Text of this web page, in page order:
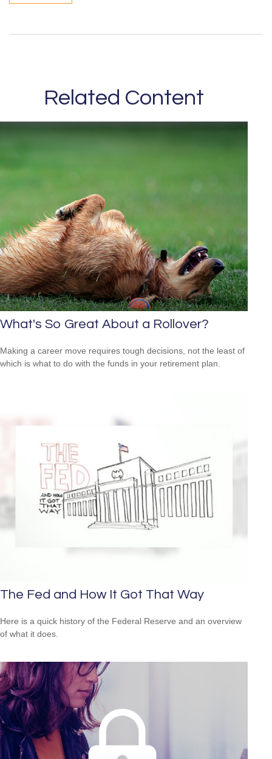
Related Content
What's So Great About a Rollover?
Making a career move requires tough decisions, not the least of
which is what to do with the funds in your retirement plan.
The Fed and How It Got That Way
Here is a quick history of the Federal Reserve and an overview
of what it does.